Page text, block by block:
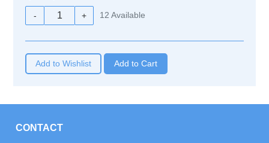
- + 12 Available
Add to Wishlist
CONTACT